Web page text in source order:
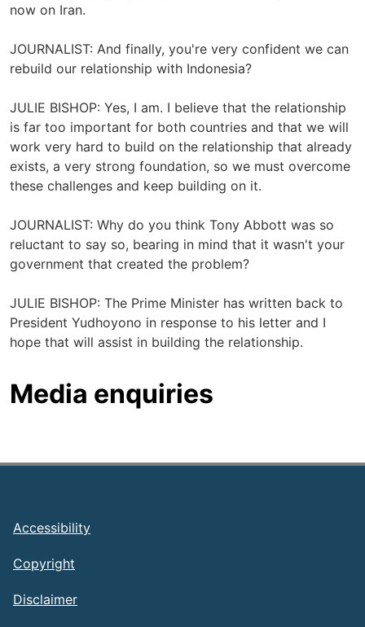
now on Iran.
JOURNALIST: And finally, you're very confident we can
rebuild our relationship with Indonesia?
JULIE BISHOP: Yes, I am. I believe that the relationship
is far too important for both countries and that we will
work very hard to build on the relationship that already
exists, a very strong foundation, so we must overcome
these challenges and keep building on it.
JOURNALIST: Why do you think Tony Abbott was so
reluctant to say so, bearing in mind that it wasn't your
government that created the problem?
JULIE BISHOP: The Prime Minister has written back to
President Yudhoyono in response to his letter and I
hope that will assist in building the relationship.
Media enquiries
Footer
Accessibility
Copyright
Disclaimer